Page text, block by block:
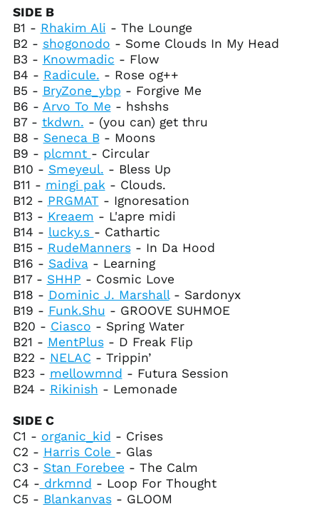
SIDE B
B1 - Rhakim Ali - The Lounge
B2 - shogonodo - Some Clouds In My Head
B3 - Knowmadic - Flow
B4 - Radicule. - Rose og++
B5 - BryZone_ybp - Forgive Me
B6 - Arvo To Me - hshshs
B7 - tkdwn. - (you can) get thru
B8 - Seneca B- Moons
B9 - plcmnt - Circular
B10 - Smeyeul. - Bless Up
B11 - mingi pak- Clouds.
B12 - PRGMAT - Ignoresation
B13 - Kreaem - L'apre midi
B14 - lucky.s - Cathartic
B15 - RudeManners- In Da Hood
B16 - Sadiva- Learning
B17 - SHHP - Cosmic Love
B18 - Dominic J. Marshall- Sardonyx
B19 - Funk.Shu - GROOVE SUHMOE
B20 - Ciasco - Spring Water
B21 - MentPlus- D Freak Flip
B22 - NELAC - Trippin’
B23 - mellowmnd - Futura Session
B24 - Rikinish - Lemonade
SIDE C
C1 - organic_kid - Crises
C2 - Harris Cole - Glas
C3 - Stan Forebee - The Calm
C4 - drkmnd - Loop For Thought
C5 - Blankanvas- GLOOM
Canada (CAD $)
Cape Verde (CVE $)
Caribbean
Netherlands (USD $)
Cayman Islands
(KYD $)
Central African
Republic (XAF CFA)
Chad (XAF CFA)
Chile (USD $)
China (CNY ¥)
Christmas Island
(AUD $)
Cocos (Keeling)
Islands (AUD $)
Colombia (USD $)
Comoros (KMF Fr)
Congo - Brazzaville
(XAF CFA)
Congo - Kinshasa
(CDF Fr)
Cook Islands (NZD $)
Costa Rica (CRC ₡)
Croatia (EUR €)
Curaçao (ANG ƒ)
Cyprus (EUR €)
Czechia (CZK Kč)